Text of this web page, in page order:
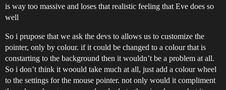
is way too massive and loses that realistic feeling that Eve does so
well
So i prupose that we ask the devs to allows us to customize the
pointer, only by colour. if it could be changed to a colour that is
constarting to the background then it wouldn’t be a problem at all.
So i don’t think it woould take much at all, just add a colour wheel
to the settings for the mouse pointer. not only would it compliment